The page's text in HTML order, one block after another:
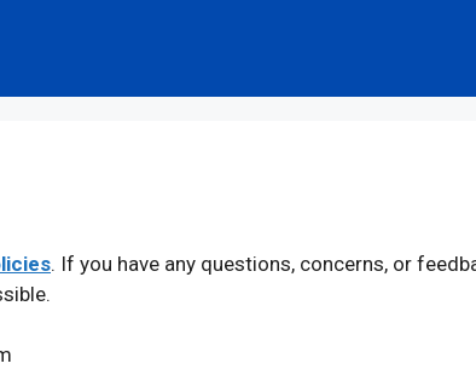
. If you have any questions, concerns, or